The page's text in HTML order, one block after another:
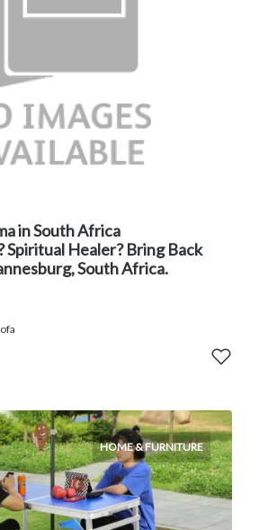
in South Africa
Spiritual Healer? Bring Back
South Africa.
HOME & FURNITURE